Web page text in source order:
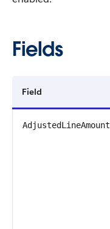
Fields
Field
AdjustedLineAmount